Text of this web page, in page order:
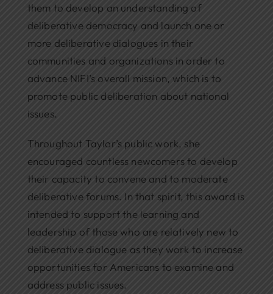
them to develop an understanding of
deliberative democracy and launch one or
more deliberative dialogues in their
communities and organizations in order to
advance NIFI’s overall mission, which is to
promote public deliberation about national
issues.
Throughout Taylor’s public work, she
encouraged countless newcomers to develop
their capacity to convene and to moderate
deliberative forums. In that spirit, this award is
intended to support the learning and
leadership of those who are relatively new to
deliberative dialogue as they work to increase
opportunities for Americans to examine and
address public issues.